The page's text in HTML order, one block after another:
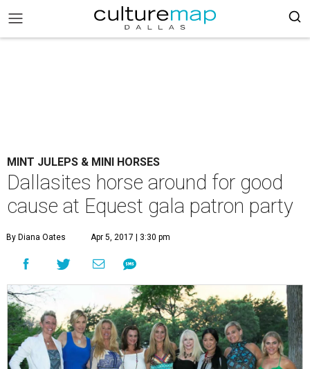
MINT JULEPS & MINI HORSES
Dallasites horse around for good
cause at Equest gala patron party
By Diana Oates Apr 5, 2017 | 3:30 pm